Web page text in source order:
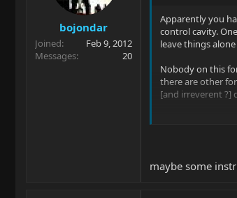
bojondar
Joined
Feb 9, 2012
Messages
20
Apparently you
control cavity.
leave things alone
Nobody on this
there are other
[and irreverent ?]
glancing at the
maybe some